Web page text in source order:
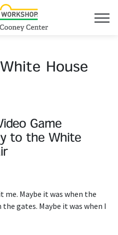
White House
Game
to the White
me. Maybe it was when the
gates. Maybe it was when I